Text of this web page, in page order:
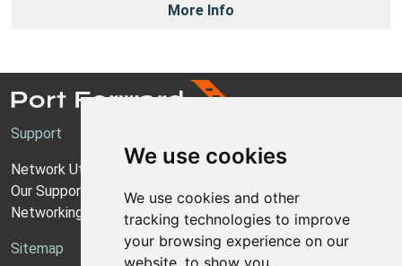
We use cookies
We use cookies and other
tracking technologies to improve
your browsing experience on our
website, to show you
More Info
Support
Network Utilities Support
Our Support Model
Networking Guides
Sitemap